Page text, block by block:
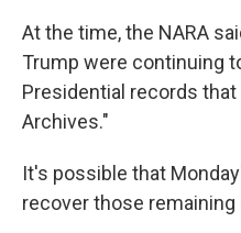
At the time, the NARA
Trump were continuing
Presidential records that
Archives."
It's possible that
recover those